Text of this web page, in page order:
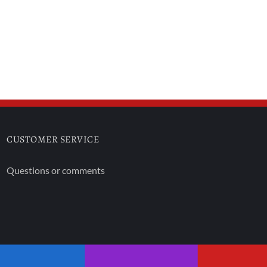
CUSTOMER SERVICE
Questions or comments